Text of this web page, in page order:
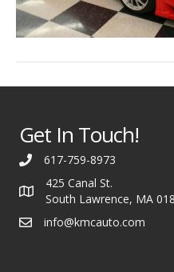
Get In Touch!
617-759-8973
425 Canal St.
South Lawrence, MA
info@kmcauto.com